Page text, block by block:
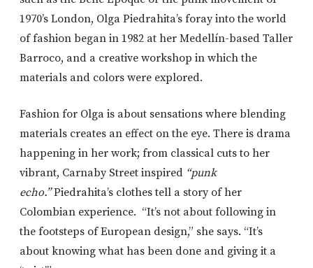
1970’s London, Olga Piedrahita’s foray into the world
of fashion began in 1982 at her Medellín-based Taller
Barroco, and a creative workshop in which the
materials and colors were explored.
Fashion for Olga is about sensations where blending
materials creates an effect on the eye. There is drama
happening in her work; from classical cuts to her
vibrant, Carnaby Street inspired “punk
echo.”Piedrahita’s clothes tell a story of her
Colombian experience. “It’s not about following in
the footsteps of European design,” she says. “It’s
about knowing what has been done and giving it a